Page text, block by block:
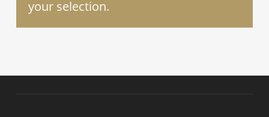
your selection.